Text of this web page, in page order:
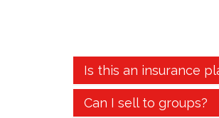
Is this an insurance
Can I sell to groups?